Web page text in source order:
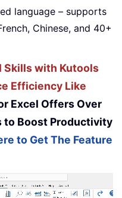
language – supports
Chinese, and 40+
Skills with Kutools
Efficiency Like
Excel Offers Over
to Boost Productivity
to Get The Feature